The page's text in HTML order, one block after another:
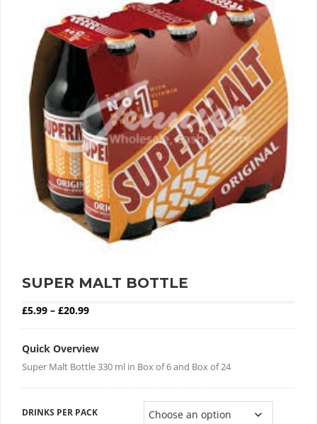
SUPER MALT BOTTLE
£5.99 – £20.99Price range: £5.99 through £20.99
Quick Overview
Super Malt Bottle 330 ml in Box of 6 and Box of 24
DRINKS PER PACK